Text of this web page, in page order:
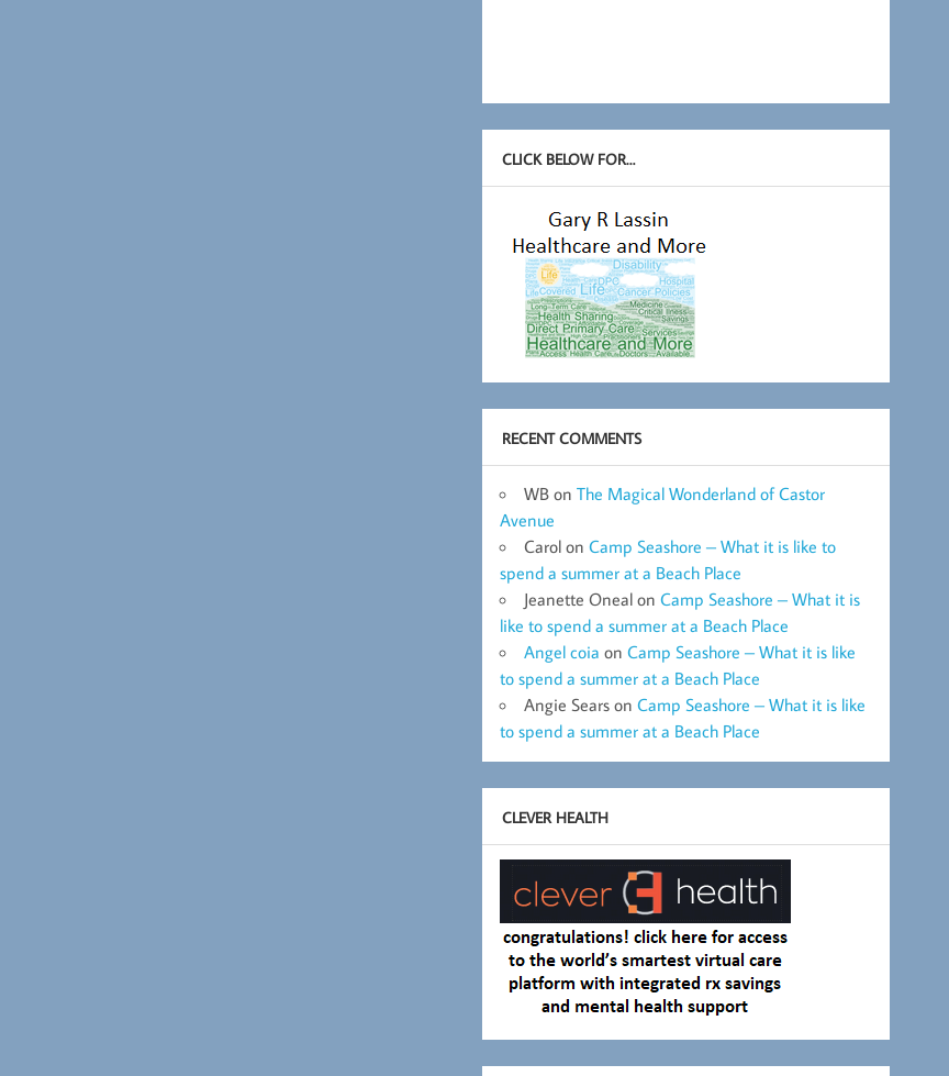
CLICK BELOW FOR…
RECENT COMMENTS
WB onThe Magical Wonderland of Castor
Avenue
Carol onCamp Seashore – What it is like to
spend a summer at a Beach Place
Jeanette Oneal onCamp Seashore – What it is
like to spend a summer at a Beach Place
Angel coia onCamp Seashore – What it is like
to spend a summer at a Beach Place
Angie Sears onCamp Seashore – What it is like
to spend a summer at a Beach Place
CLEVER HEALTH